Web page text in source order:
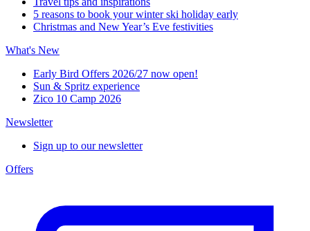
5 reasons to book your winter ski holiday early
Christmas and New Year’s Eve festivities
What's New
Early Bird Offers 2026/27 now open!
Sun & Spritz experience
Zico 10 Camp 2026
Newsletter
Sign up to our newsletter
Offers